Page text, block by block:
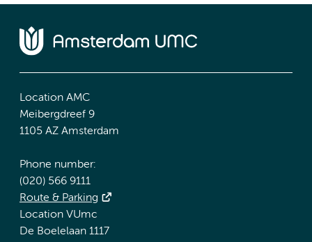
Location AMC
Meibergdreef 9
1105 AZ Amsterdam
Phone number:
(020) 566 9111
Route & Parking
Location VUmc
De Boelelaan 1117